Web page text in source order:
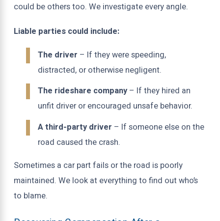
could be others too. We investigate every angle.
Liable parties could include:
The driver – If they were speeding,
distracted, or otherwise negligent.
The rideshare company – If they hired an
unfit driver or encouraged unsafe behavior.
A third-party driver – If someone else on the
road caused the crash.
Sometimes a car part fails or the road is poorly
maintained. We look at everything to find out who’s
to blame.